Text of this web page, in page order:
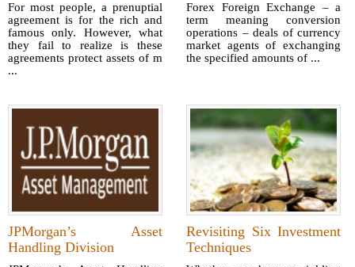
For most people, a prenuptial
agreement is for the rich and
famous only. However, what
they fail to realize is these
agreements protect assets of m
...
Forex Foreign Exchange – a
term meaning conversion
operations – deals of currency
market agents of exchanging
the specified amounts of ...
JPMorgan’s Asset
Handling Division
Revisiting Six Investment
Techniques